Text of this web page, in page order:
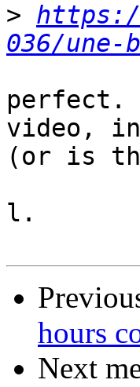
> https://
036/
perfect.
video,
(or is
l.
hours
Next